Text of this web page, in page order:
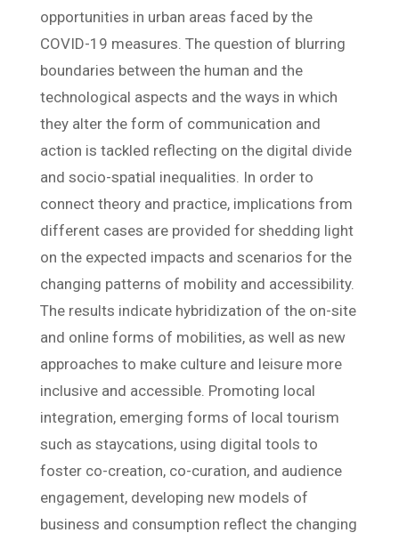
opportunities in urban areas faced by the
COVID-19 measures. The question of blurring
boundaries between the human and the
technological aspects and the ways in which
they alter the form of communication and
action is tackled reflecting on the digital divide
and socio-spatial inequalities. In order to
connect theory and practice, implications from
different cases are provided for shedding light
on the expected impacts and scenarios for the
changing patterns of mobility and accessibility.
The results indicate hybridization of the on-site
and online forms of mobilities, as well as new
approaches to make culture and leisure more
inclusive and accessible. Promoting local
integration, emerging forms of local tourism
such as staycations, using digital tools to
foster co-creation, co-curation, and audience
engagement, developing new models of
business and consumption reflect the changing